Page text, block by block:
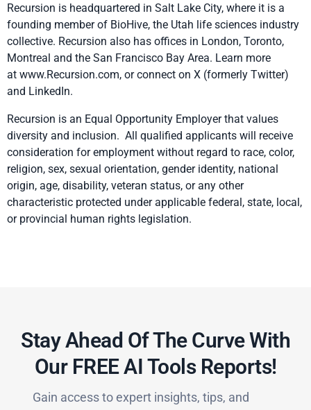
Recursion is headquartered in Salt Lake City, where it is a
founding member of BioHive, the Utah life sciences industry
collective. Recursion also has offices in London, Toronto,
Montreal and the San Francisco Bay Area. Learn more
at www.Recursion.com, or connect on X (formerly Twitter)
and LinkedIn.
Recursion is an Equal Opportunity Employer that values
diversity and inclusion. All qualified applicants will receive
consideration for employment without regard to race, color,
religion, sex, sexual orientation, gender identity, national
origin, age, disability, veteran status, or any other
characteristic protected under applicable federal, state, local,
or provincial human rights legislation.
Stay Ahead Of The Curve With
Our FREE AI Tools Reports!​
Gain access to expert insights, tips, and